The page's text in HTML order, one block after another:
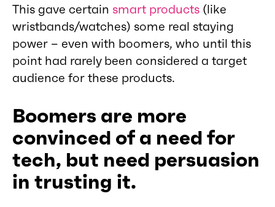
This gave certain smart products (like
wristbands/watches) some real staying
power – even with boomers, who until this
point had rarely been considered a target
audience for these products.
Boomers are more
convinced of a need for
tech, but need persuasion
in trusting it.